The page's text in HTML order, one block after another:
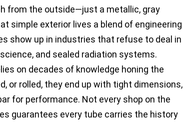
from the outside—just a metallic, gray
simple exterior lives a blend of engineering
show up in industries that refuse to deal in
and sealed radiation systems.
on decades of knowledge honing the
or rolled, they end up with tight dimensions,
for performance. Not every shop on the
guarantees every tube carries the history